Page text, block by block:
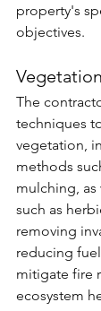
property's
objectives.
The
techniques
vegetation,
methods
mulching,
such as
removing
reducing
mitigate fire
ecosystem